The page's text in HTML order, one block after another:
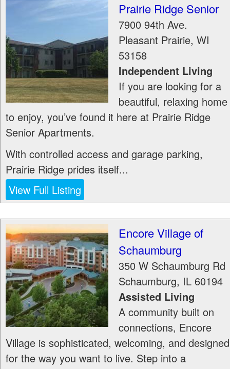
Prairie Ridge Senior
7900 94th Ave.
Pleasant Prairie, WI
53158
Independent Living
If you are looking for a
beautiful, relaxing home
to enjoy, you’ve found it here at Prairie Ridge
Senior Apartments.
With controlled access and garage parking,
Prairie Ridge prides itself...
View Full Listing
Encore Village of
Schaumburg
350 W Schaumburg Rd
Schaumburg, IL 60194
Assisted Living
A community built on
connections, Encore
Village is sophisticated, welcoming, and designed
for the way you want to live. Step into a